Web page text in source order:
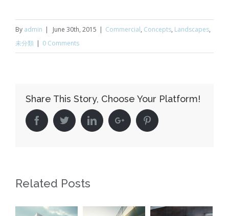
By admin | June 30th, 2015 | Commercial, Concepts, Landscapes,
未分類 | 0 Comments
Share This Story, Choose Your Platform!
FacebookTwitterLinkedinGoogle+ Pinterest
Related Posts